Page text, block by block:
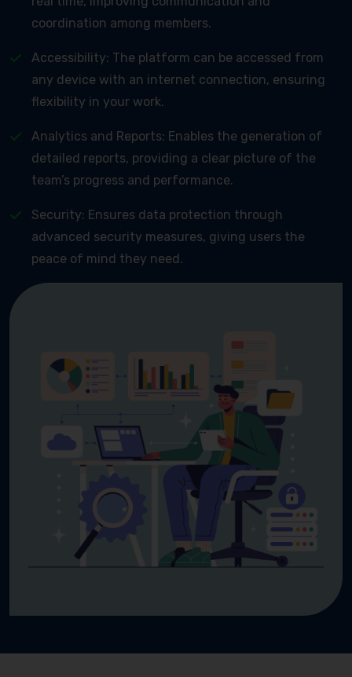
coordination among members.
Accessibility: The platform can be accessed from
any device with an internet connection, ensuring
flexibility in your work.
Analytics and Reports: Enables the generation of
detailed reports, providing a clear picture of the
team’s progress and performance.
Security: Ensures data protection through
advanced security measures, giving users the
peace of mind they need.